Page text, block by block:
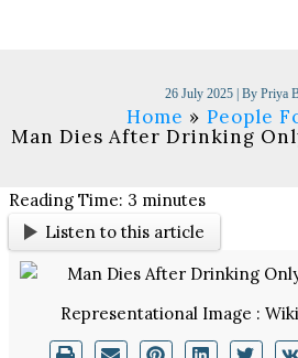
26 July 2025 | By Priya
Home
People
Man Dies After Drinking
Reading Time: 3 minutes
Listen to this article
Representational Image :